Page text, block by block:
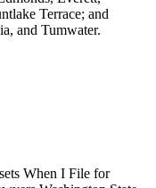
Terrace; and
and Tumwater.
When I File for